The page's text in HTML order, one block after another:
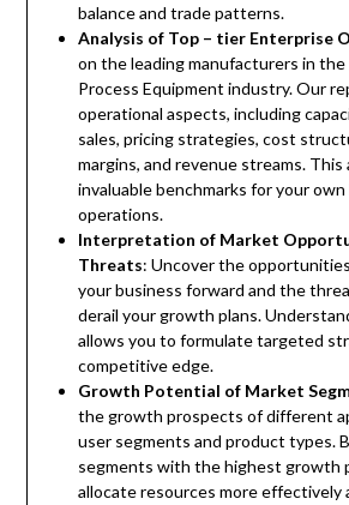
balance and trade patterns.
Analysis of Top – tier Enterprise
on the leading manufacturers in the
Process Equipment industry. Our
operational aspects, including
sales, pricing strategies, cost
margins, and revenue streams. This
invaluable benchmarks for your
operations.
Interpretation of Market
Threats: Uncover the
your business forward and the
derail your growth plans.
allows you to formulate targeted
competitive edge.
Growth Potential of Market
the growth prospects of different
user segments and product types.
segments with the highest growth
allocate resources more effectively